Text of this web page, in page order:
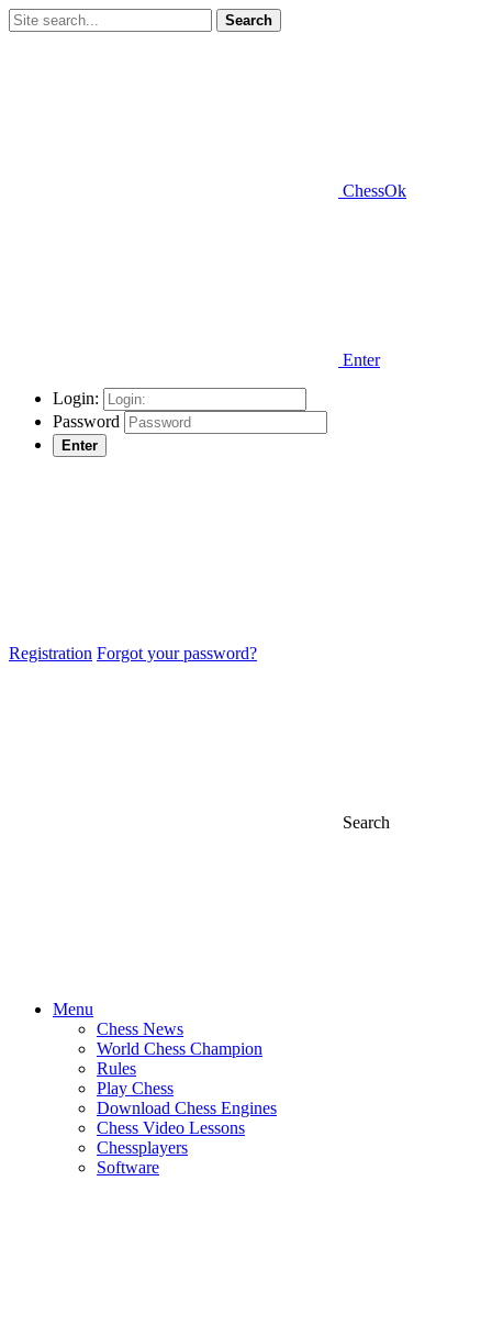
Search
ChessOk
Enter
Login:
Password
Enter
Registration Forgot your password?
Search
Menu
Chess News
World Chess Champion
Rules
Play Chess
Download Chess Engines
Chess Video Lessons
Chessplayers
Software